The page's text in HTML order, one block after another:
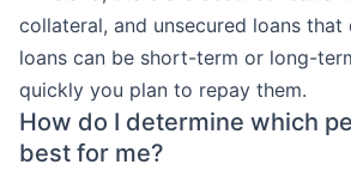
collateral, and unsecured loans that
loans can be short-term or long-
quickly you plan to repay them.
How do I determine which
best for me?